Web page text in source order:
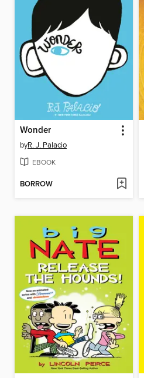
Wonder
byR. J. Palacio
EBOOK
BORROW